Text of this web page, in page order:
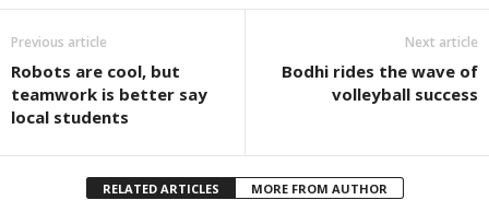
Previous article
Robots are cool, but
teamwork is better say
local students
Next article
Bodhi rides the wave of
volleyball success
RELATED ARTICLES MORE FROM AUTHOR